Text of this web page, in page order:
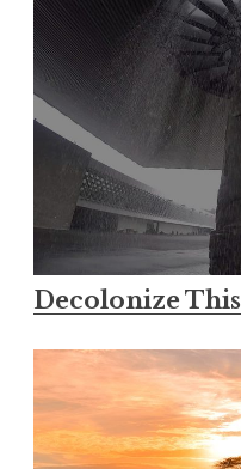
Decolonize